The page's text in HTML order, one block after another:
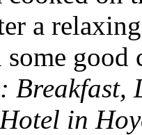
a
good
Breakfast,
in